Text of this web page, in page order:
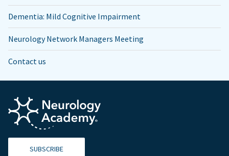
Dementia: Mild Cognitive Impairment
Neurology Network Managers Meeting
Contact us
SUBSCRIBE